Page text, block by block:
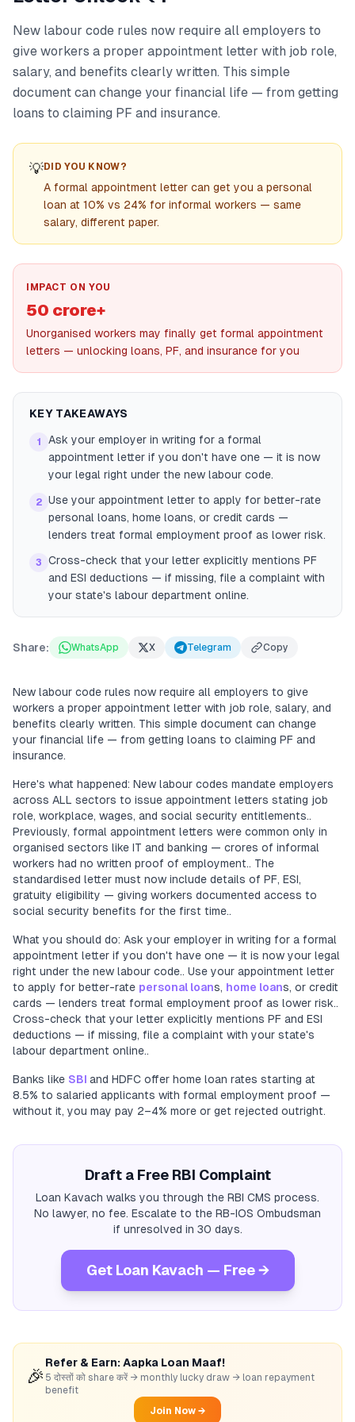
New labour code rules now require all employers to
give workers a proper appointment letter with job role,
salary, and benefits clearly written. This simple
document can change your financial life — from getting
loans to claiming PF and insurance.
💡DID YOU KNOW?
A formal appointment letter can get you a personal
loan at 10% vs 24% for informal workers — same
salary, different paper.
IMPACT ON YOU
50 crore+
Unorganised workers may finally get formal appointment
letters — unlocking loans, PF, and insurance for you
KEY TAKEAWAYS
1
Ask your employer in writing for a formal
appointment letter if you don't have one — it is now
your legal right under the new labour code.
2 Use your appointment letter to apply for better-rate
personal loans, home loans, or credit cards —
lenders treat formal employment proof as lower risk.
3
Cross-check that your letter explicitly mentions PF
and ESI deductions — if missing, file a complaint with
your state's labour department online.
Share: WhatsApp X Telegram Copy
New labour code rules now require all employers to give
workers a proper appointment letter with job role, salary, and
benefits clearly written. This simple document can change
your financial life — from getting loans to claiming PF and
insurance.
Here's what happened: New labour codes mandate employers
across ALL sectors to issue appointment letters stating job
role, workplace, wages, and social security entitlements..
Previously, formal appointment letters were common only in
organised sectors like IT and banking — crores of informal
workers had no written proof of employment.. The
standardised letter must now include details of PF, ESI,
gratuity eligibility — giving workers documented access to
social security benefits for the first time..
What you should do: Ask your employer in writing for a formal
appointment letter if you don't have one — it is now your legal
right under the new labour code.. Use your appointment letter
to apply for better-rate personal loans, home loans, or credit
cards — lenders treat formal employment proof as lower risk..
Cross-check that your letter explicitly mentions PF and ESI
deductions — if missing, file a complaint with your state's
labour department online..
Banks like SBI and HDFC offer home loan rates starting at
8.5% to salaried applicants with formal employment proof —
without it, you may pay 2–4% more or get rejected outright.
Draft a Free RBI Complaint
Loan Kavach walks you through the RBI CMS process.
No lawyer, no fee. Escalate to the RB-IOS Ombudsman
if unresolved in 30 days.
Get Loan Kavach — Free →
🎉
Refer & Earn: Aapka Loan Maaf!
5 दोस्तों को share करें → monthly lucky draw → loan repayment
benefit
Join Now →